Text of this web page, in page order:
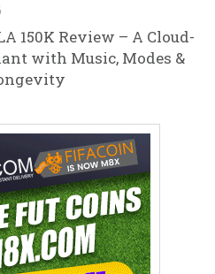
150K Review – A Cloud-
with Music, Modes &